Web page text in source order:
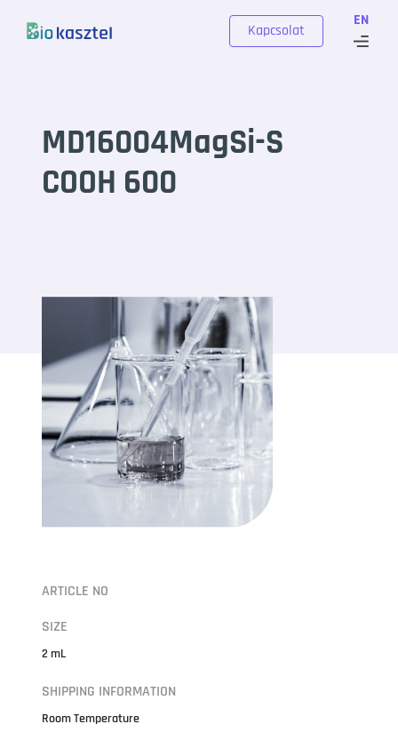
EN
Kapcsolat
MD16004MagSi-S
COOH 600
ARTICLE NO
SIZE
2 mL
SHIPPING INFORMATION
Room Temperature